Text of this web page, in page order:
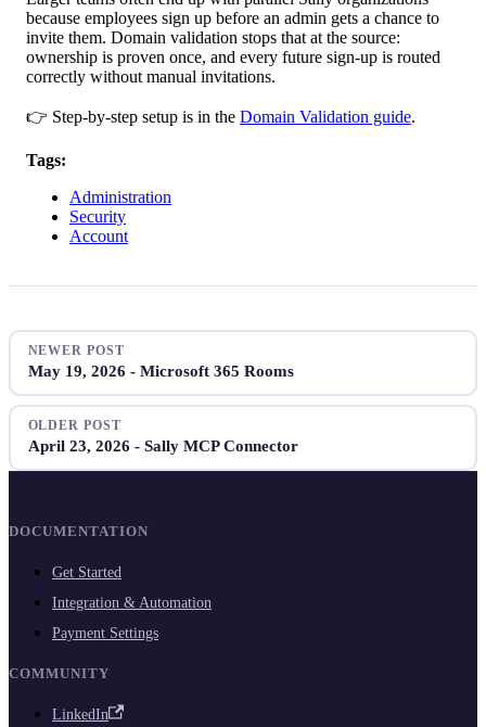
because employees sign up before an admin gets a chance to
invite them. Domain validation stops that at the source:
ownership is proven once, and every future sign-up is routed
correctly without manual invitations.
👉 Step-by-step setup is in the Domain Validation guide.
Tags:
Administration
Security
Account
NEWER POST
May 19, 2026 - Microsoft 365 Rooms
OLDER POST
April 23, 2026 - Sally MCP Connector
DOCUMENTATION
Get Started
Integration & Automation
Payment Settings
COMMUNITY
LinkedIn